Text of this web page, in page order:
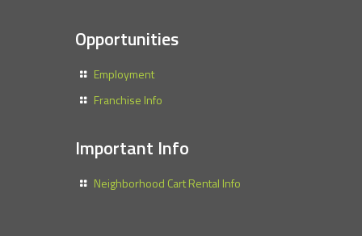
Opportunities
Employment
Franchise Info
Important Info
Neighborhood Cart Rental Info